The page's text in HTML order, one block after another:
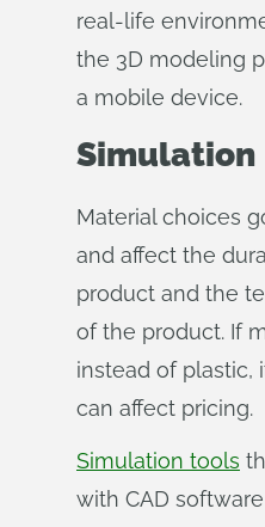
real-life
the 3D modeling
a mobile device.
Simulation
Material choices
and affect the
product and the
of the product. If
instead of plastic,
can affect pricing.
Simulation tools
with CAD